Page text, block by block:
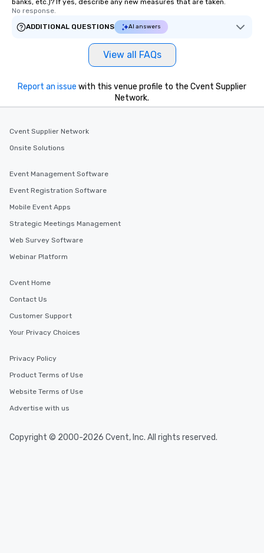
banks, etc.)? If yes, describe any new measures that are taken.
No response.
ADDITIONAL QUESTIONS
AI answers
View all FAQs
Report an issue with this venue profile to the Cvent Supplier
Network.
Cvent Supplier Network
Onsite Solutions
Event Management Software
Event Registration Software
Mobile Event Apps
Strategic Meetings Management
Web Survey Software
Webinar Platform
Cvent Home
Contact Us
Customer Support
Your Privacy Choices
Privacy Policy
Product Terms of Use
Website Terms of Use
Advertise with us
Copyright © 2000-2026 Cvent, Inc. All rights reserved.